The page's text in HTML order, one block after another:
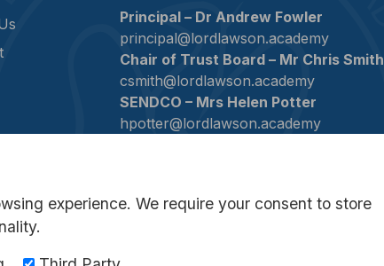
Principal – Dr Andrew Fowler
principal@lordlawson.academy
Chair of Trust Board – Mr Chris Smith
csmith@lordlawson.academy
SENDCO – Mrs Helen Potter
hpotter@lordlawson.academy
jwhittle@lordlawson.academy
experience. We require your consent to store